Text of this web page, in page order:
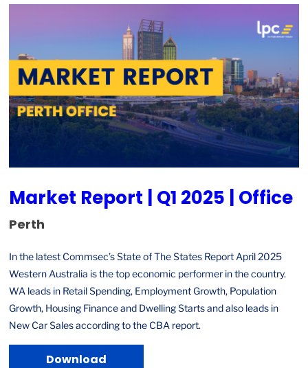
Market Report | Q1 2025 | Office
Perth
In the latest Commsec’s State of The States Report April 2025
Western Australia is the top economic performer in the country.
WA leads in Retail Spending, Employment Growth, Population
Growth, Housing Finance and Dwelling Starts and also leads in
New Car Sales according to the CBA report.
Download